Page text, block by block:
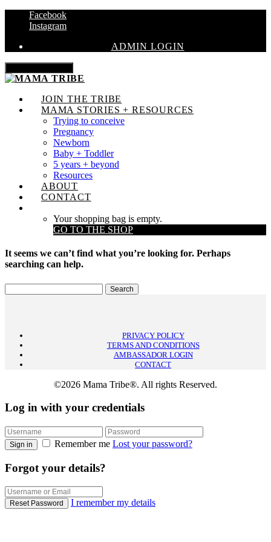
Facebook
Instagram
ADMIN LOGIN
JOIN THE TRIBE
MAMA STORIES + RESOURCES
Trying to conceive
Pregnancy
Newborn
Baby + Toddler
5 years + beyond
Resources
ABOUT
CONTACT
Your shopping bag is empty.
GO TO THE SHOP
It seems we can’t find what you’re looking for. Perhaps
searching can help.
PRIVACY POLICY
TERMS AND CONDITIONS
AMBASSADOR LOGIN
CONTACT
©2026 Mama Tribe®. All rights Reserved.
Log in with your credentials
Sign in Remember me Lost your password?
Forgot your details?
Reset Password I remember my details